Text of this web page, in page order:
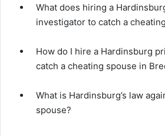
What does hiring a
investigator to catch a
How do I hire a Hardinsburg
catch a cheating spouse in
What is Hardinsburg’s law
spouse?